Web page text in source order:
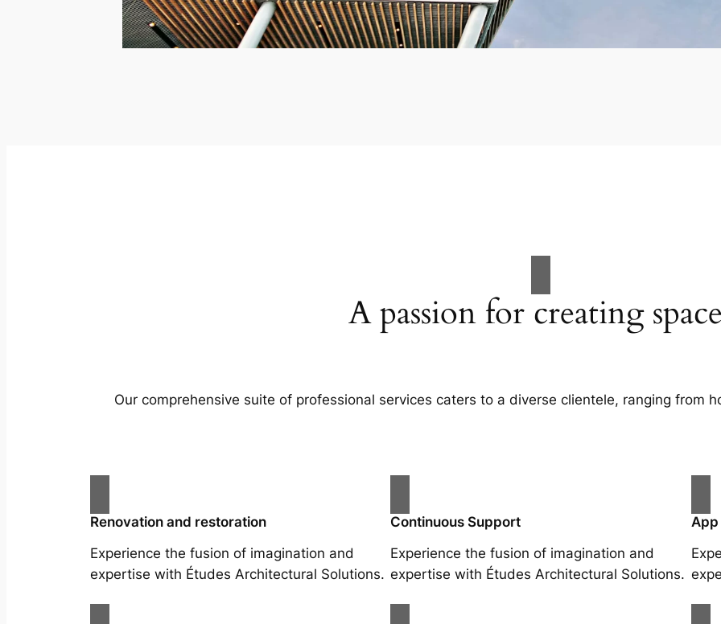
A passion for creating
Our comprehensive suite of professional services caters to a diverse clientele, ranging from
Renovation and restoration
Experience the fusion of imagination and
expertise with Études Architectural Solutions.
Continuous Support
Experience the fusion of imagination and
expertise with Études Architectural Solutions.